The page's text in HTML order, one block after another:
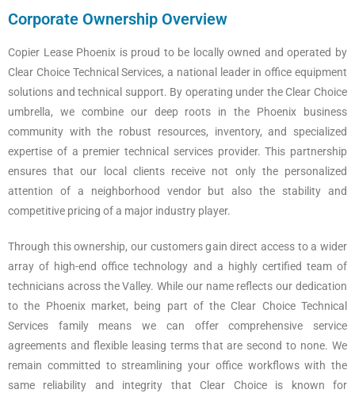
Corporate Ownership Overview
Copier Lease Phoenix is proud to be locally owned and operated by
Clear Choice Technical Services, a national leader in office equipment
solutions and technical support. By operating under the Clear Choice
umbrella, we combine our deep roots in the Phoenix business
community with the robust resources, inventory, and specialized
expertise of a premier technical services provider. This partnership
ensures that our local clients receive not only the personalized
attention of a neighborhood vendor but also the stability and
competitive pricing of a major industry player.
Through this ownership, our customers gain direct access to a wider
array of high-end office technology and a highly certified team of
technicians across the Valley. While our name reflects our dedication
to the Phoenix market, being part of the Clear Choice Technical
Services family means we can offer comprehensive service
agreements and flexible leasing terms that are second to none. We
remain committed to streamlining your office workflows with the
same reliability and integrity that Clear Choice is known for